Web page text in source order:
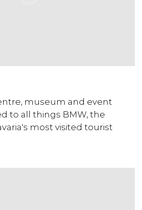
museum and event
to all things BMW, the
most visited tourist